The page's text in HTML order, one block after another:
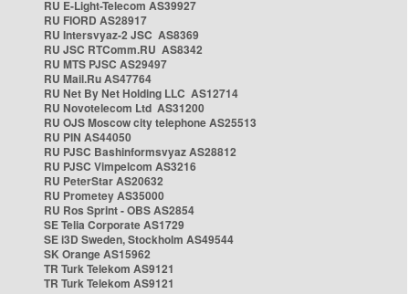
RU E-Light-Telecom AS39927
RU FIORD AS28917
RU Intersvyaz-2 JSC AS8369
RU JSC RTComm.RU AS8342
RU MTS PJSC AS29497
RU Mail.Ru AS47764
RU Net By Net Holding LLC AS12714
RU Novotelecom Ltd AS31200
RU OJS Moscow city telephone AS25513
RU PIN AS44050
RU PJSC Bashinformsvyaz AS28812
RU PJSC Vimpelcom AS3216
RU PeterStar AS20632
RU Prometey AS35000
RU Ros Sprint - OBS AS2854
SE Telia Corporate AS1729
SE i3D Sweden, Stockholm AS49544
SK Orange AS15962
TR Turk Telekom AS9121
TR Turk Telekom AS9121